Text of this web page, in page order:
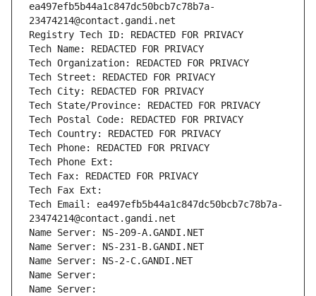
ea497efb5b44a1c847dc50bcb7c78b7a-
23474214@contact.gandi.net
Registry Tech ID: REDACTED FOR PRIVACY
Tech Name: REDACTED FOR PRIVACY
Tech Organization: REDACTED FOR PRIVACY
Tech Street: REDACTED FOR PRIVACY
Tech City: REDACTED FOR PRIVACY
Tech State/Province: REDACTED FOR PRIVACY
Tech Postal Code: REDACTED FOR PRIVACY
Tech Country: REDACTED FOR PRIVACY
Tech Phone: REDACTED FOR PRIVACY
Tech Phone Ext:
Tech Fax: REDACTED FOR PRIVACY
Tech Fax Ext:
Tech Email: ea497efb5b44a1c847dc50bcb7c78b7a-
23474214@contact.gandi.net
Name Server: NS-209-A.GANDI.NET
Name Server: NS-231-B.GANDI.NET
Name Server: NS-2-C.GANDI.NET
Name Server:
Name Server: